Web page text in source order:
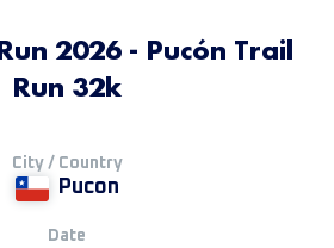
2026 - Pucón Trail
Run 32k
City / Country
Pucon
Date